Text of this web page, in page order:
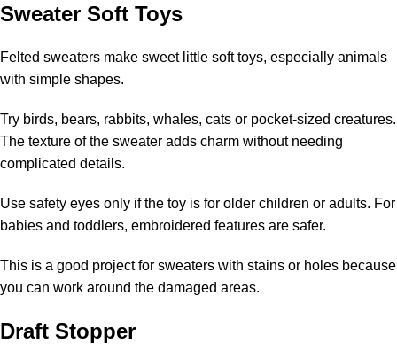
Sweater Soft Toys
Felted sweaters make sweet little soft toys, especially animals
with simple shapes.
Try birds, bears, rabbits, whales, cats or pocket-sized creatures.
The texture of the sweater adds charm without needing
complicated details.
Use safety eyes only if the toy is for older children or adults. For
babies and toddlers, embroidered features are safer.
This is a good project for sweaters with stains or holes because
you can work around the damaged areas.
Draft Stopper